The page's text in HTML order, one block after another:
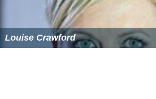
Louise Crawford